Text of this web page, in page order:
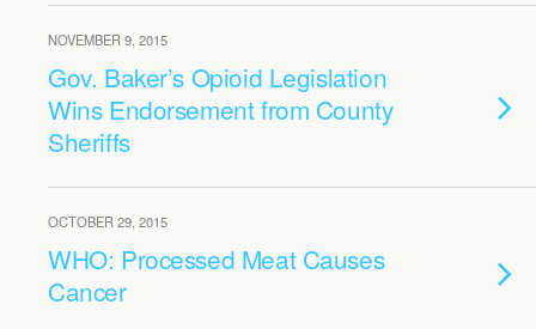
NOVEMBER 9, 2015
Gov. Baker’s Opioid Legislation
Wins Endorsement from County
Sheriffs
OCTOBER 29, 2015
WHO: Processed Meat Causes
Cancer